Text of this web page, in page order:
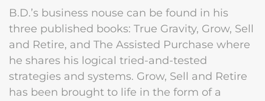
B.D.’s business nouse can be found in his
three published books: True Gravity, Grow, Sell
and Retire, and The Assisted Purchase where
he shares his logical tried-and-tested
strategies and systems. Grow, Sell and Retire
has been brought to life in the form of a